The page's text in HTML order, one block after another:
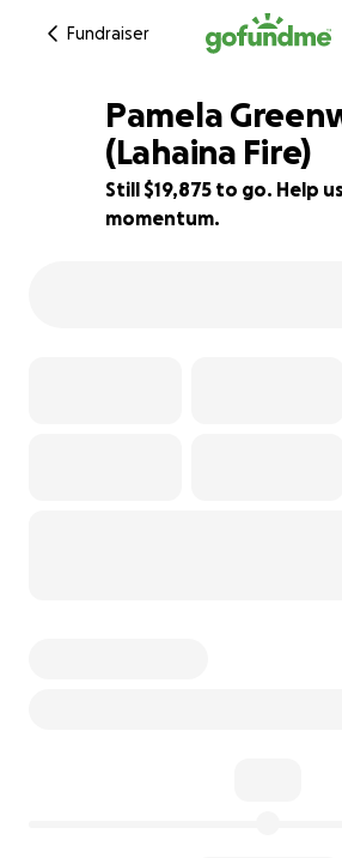
Fundraiser
21% complete
Pamela
(Lahaina Fire)
Still $19,875 to go. Help
momentum.